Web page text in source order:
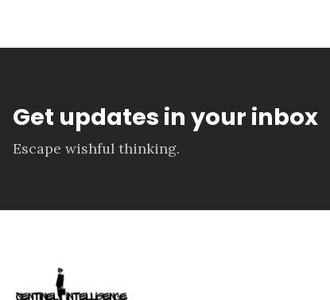
Get updates in your inbox
Escape wishful thinking.